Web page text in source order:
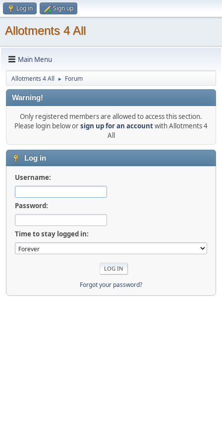
Log in Sign up
Allotments 4 All
Main Menu
Allotments 4 All ► Forum
Warning!
Only registered members are allowed to access this section.
Please login below orsign up for an accountwith Allotments 4
All
Log in
Username:
Password:
Time to stay logged in:
Forgot your password?